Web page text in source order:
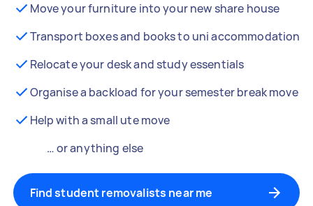
Move your furniture into your new share house
Transport boxes and books to uni accommodation
Relocate your desk and study essentials
Organise a backload for your semester break move
Help with a small ute move
… or anything else
Find student removalists near me